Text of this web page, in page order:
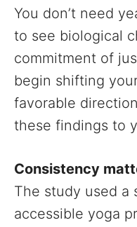
You don’t need
to see biological
commitment of
begin shifting
favorable
these findings to
Consistency
The study used a
accessible yoga